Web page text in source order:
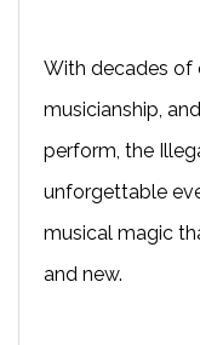
With decades of
musicianship,
perform, the
unforgettable
musical magic
and new.